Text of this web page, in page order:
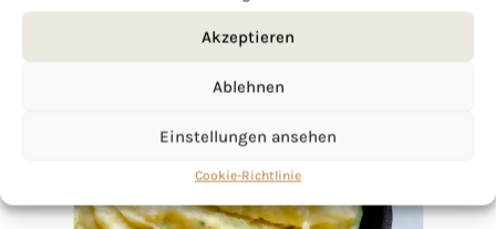
Akzeptieren
Ablehnen
Einstellungen ansehen
Cookie-Richtlinie